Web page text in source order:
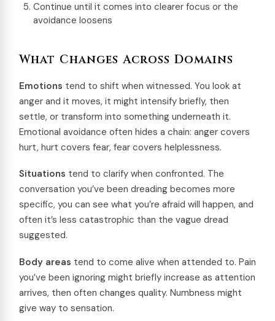
Continue until it comes into clearer focus or the
avoidance loosens
What Changes Across Domains
Emotions tend to shift when witnessed. You look at
anger and it moves, it might intensify briefly, then
settle, or transform into something underneath it.
Emotional avoidance often hides a chain: anger covers
hurt, hurt covers fear, fear covers helplessness.
Situations tend to clarify when confronted. The
conversation you’ve been dreading becomes more
specific, you can see what you’re afraid will happen, and
often it’s less catastrophic than the vague dread
suggested.
Body areas tend to come alive when attended to. Pain
you’ve been ignoring might briefly increase as attention
arrives, then often changes quality. Numbness might
give way to sensation.